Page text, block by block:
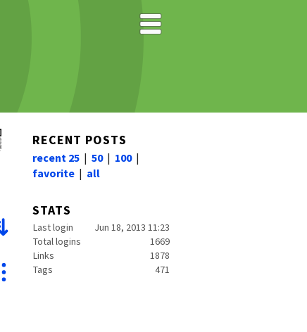
RECENT POSTS
recent 25 | 50| 100|
favorite | all
STATS
Last login
Jun 18, 2013 11:23
Total logins
1669
Links
1878
Tags
471